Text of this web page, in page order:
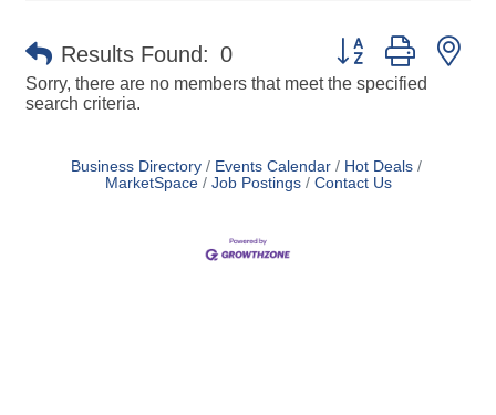
Results Found: 0 Button group with
Sorry, there are no members that meet the specified
search criteria.
Business Directory Events Calendar
Hot Deals
MarketSpace
Job Postings Contact Us